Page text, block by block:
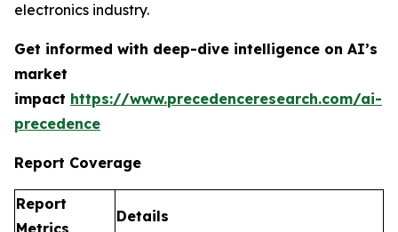
electronics industry.
Get informed with deep-dive intelligence on AI’s
market
impact https://www.precedenceresearch.com/ai-
precedence
Report Coverage
Report
Details